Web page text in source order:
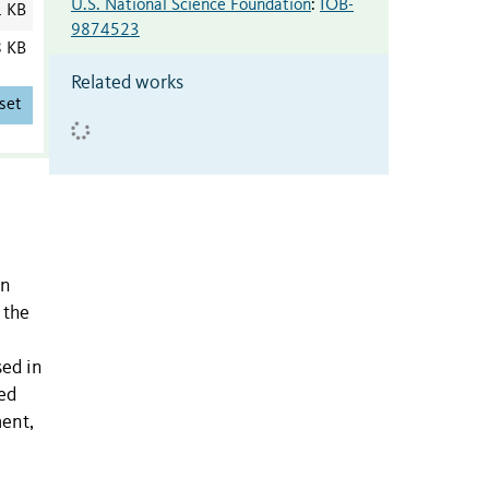
KB
KB
in
U.S. National Science Foundation:
IOB-
9874523
Related works